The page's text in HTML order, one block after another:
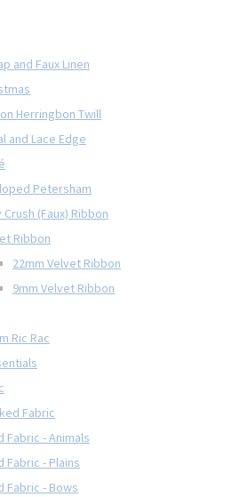
and Faux Linen
Herringbon Twill
and Lace Edge
Petersham
Crush (Faux) Ribbon
Ribbon
22mm Velvet Ribbon
9mm Velvet Ribbon
Ric Rac
Fabric
Fabric - Animals
Fabric - Plains
Fabric - Bows